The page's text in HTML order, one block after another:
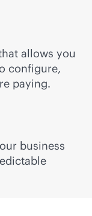
allows you
configure,
paying.
business